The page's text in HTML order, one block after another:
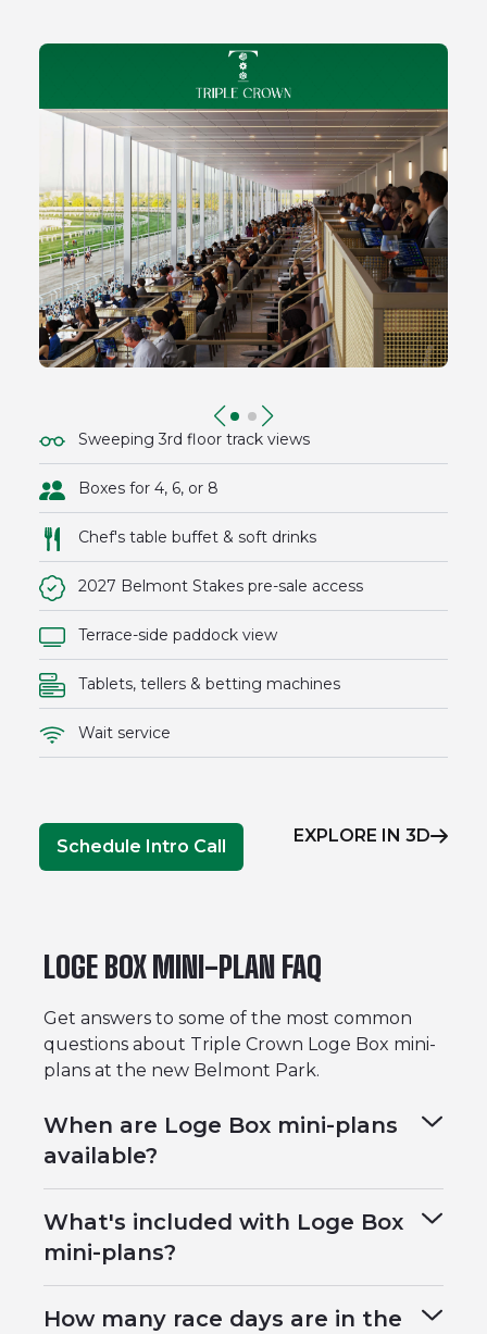
Sweeping 3rd floor track views
Boxes for 4, 6, or 8
Chef's table buffet & soft drinks
2027 Belmont Stakes pre-sale access
Terrace-side paddock view
Tablets, tellers & betting machines
Wait service
Schedule Intro Call
EXPLORE IN 3D
LOGE BOX MINI-PLAN FAQ
Get answers to some of the most common
questions about Triple Crown Loge Box mini-
plans at the new Belmont Park.
When are Loge Box mini-plans
available?
What's included with Loge Box
mini-plans?
How many race days are in the